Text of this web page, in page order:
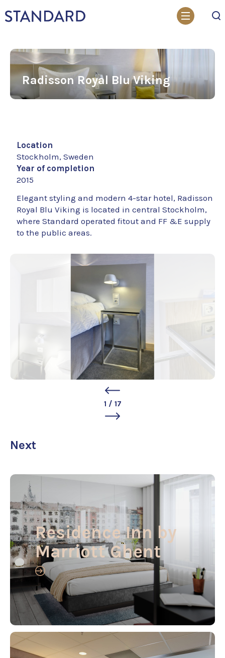
Radisson Royal Blu Viking
Location
Stockholm, Sweden
Year of completion
2015
Elegant styling and modern 4-star hotel, Radisson
Royal Blu Viking is located in central Stockholm,
where Standard operated fitout and FF &E supply
to the public areas.
1 / 17
Next
Residence Inn by
Marriott Ghent